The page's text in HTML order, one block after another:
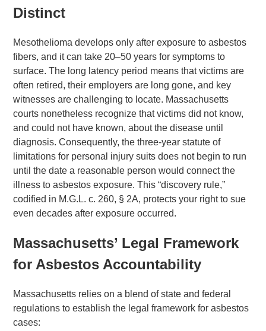
Distinct
Mesothelioma develops only after exposure to asbestos
fibers, and it can take 20–50 years for symptoms to
surface. The long latency period means that victims are
often retired, their employers are long gone, and key
witnesses are challenging to locate. Massachusetts
courts nonetheless recognize that victims did not know,
and could not have known, about the disease until
diagnosis. Consequently, the three-year statute of
limitations for personal injury suits does not begin to run
until the date a reasonable person would connect the
illness to asbestos exposure. This “discovery rule,”
codified in M.G.L. c. 260, § 2A, protects your right to sue
even decades after exposure occurred.
Massachusetts’ Legal Framework
for Asbestos Accountability
Massachusetts relies on a blend of state and federal
regulations to establish the legal framework for asbestos
cases: